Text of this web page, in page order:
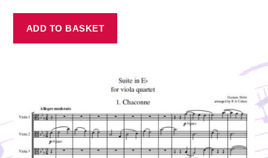
ADD TO BASKET